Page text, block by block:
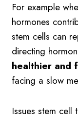
For example
hormones
stem cells can
directing
healthier and
facing a slow
Issues stem cell